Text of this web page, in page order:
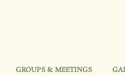
GROUPS & MEETINGS